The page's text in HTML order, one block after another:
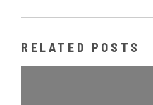
RELATED POSTS